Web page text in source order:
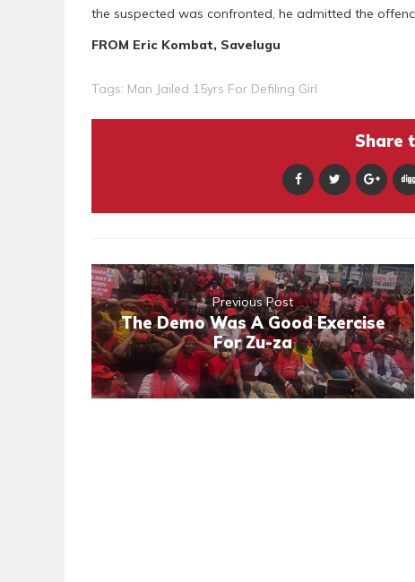
the suspected was confronted, he admitted the
FROM Eric Kombat, Savelugu
Tags: Man Jailed 15yrs For Defiling Girl
Share
Previous Post
The Demo Was A Good Exercise
For Zu-za